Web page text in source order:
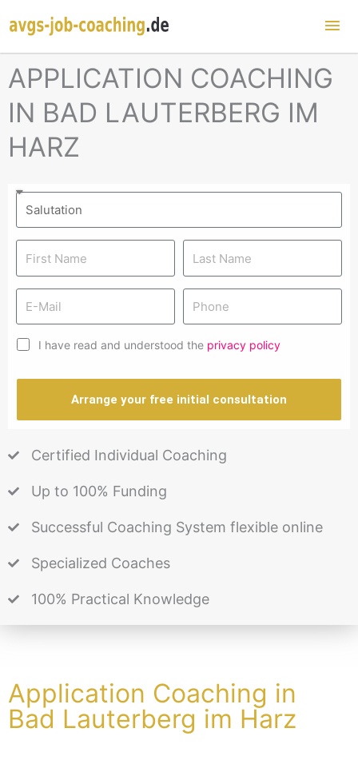
APPLICATION COACHING
IN BAD LAUTERBERG IM
HARZ
I have read and understood the privacy policy
Arrange your free initial consultation
Certified Individual Coaching
Up to 100% Funding
Successful Coaching System flexible online
Specialized Coaches
100% Practical Knowledge
Application Coaching in
Bad Lauterberg im Harz